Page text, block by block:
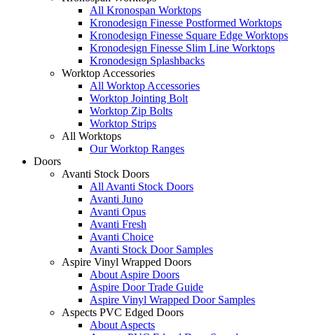
All Kronospan Worktops
Kronodesign Finesse Postformed Worktops
Kronodesign Finesse Square Edge Worktops
Kronodesign Finesse Slim Line Worktops
Kronodesign Splashbacks
Worktop Accessories
All Worktop Accessories
Worktop Jointing Bolt
Worktop Zip Bolts
Worktop Strips
All Worktops
Our Worktop Ranges
Doors
Avanti Stock Doors
All Avanti Stock Doors
Avanti Juno
Avanti Opus
Avanti Fresh
Avanti Choice
Avanti Stock Door Samples
Aspire Vinyl Wrapped Doors
About Aspire Doors
Aspire Door Trade Guide
Aspire Vinyl Wrapped Door Samples
Aspects PVC Edged Doors
About Aspects